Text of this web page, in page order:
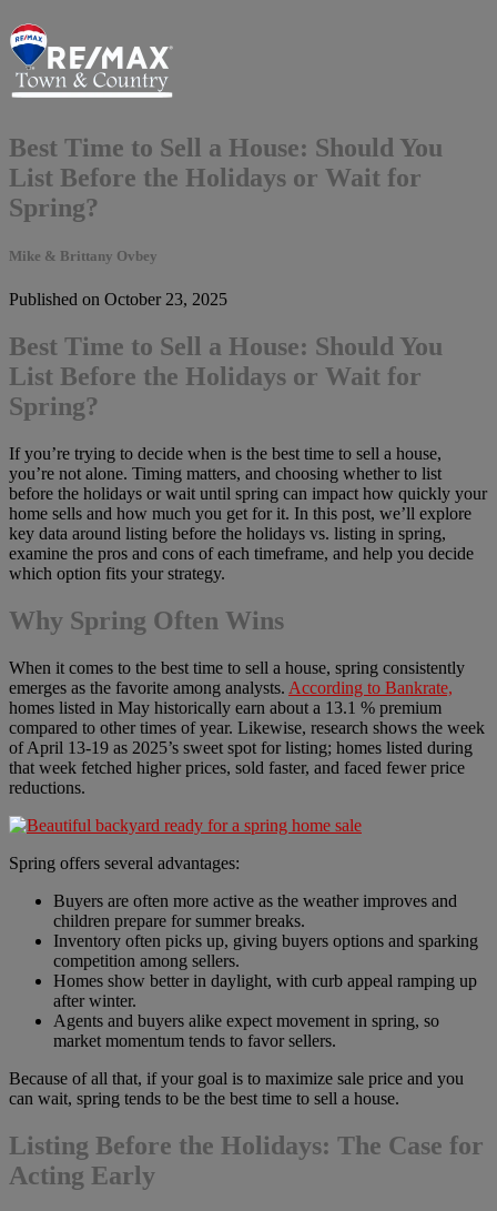
Best Time to Sell a House: Should You
List Before the Holidays or Wait for
Spring?
Mike & Brittany Ovbey
Published on October 23, 2025
Best Time to Sell a House: Should You
List Before the Holidays or Wait for
Spring?
If you’re trying to decide when is the best time to sell a house,
you’re not alone. Timing matters, and choosing whether to list
before the holidays or wait until spring can impact how quickly your
home sells and how much you get for it. In this post, we’ll explore
key data around listing before the holidays vs. listing in spring,
examine the pros and cons of each timeframe, and help you decide
which option fits your strategy.
Why Spring Often Wins
When it comes to the best time to sell a house, spring consistently
emerges as the favorite among analysts. According to Bankrate,
homes listed in May historically earn about a 13.1 % premium
compared to other times of year. Likewise, research shows the week
of April 13-19 as 2025’s sweet spot for listing; homes listed during
that week fetched higher prices, sold faster, and faced fewer price
reductions.
Spring offers several advantages:
Buyers are often more active as the weather improves and
children prepare for summer breaks.
Inventory often picks up, giving buyers options and sparking
competition among sellers.
Homes show better in daylight, with curb appeal ramping up
after winter.
Agents and buyers alike expect movement in spring, so
market momentum tends to favor sellers.
Because of all that, if your goal is to maximize sale price and you
can wait, spring tends to be the best time to sell a house.
Listing Before the Holidays: The Case for
Acting Early